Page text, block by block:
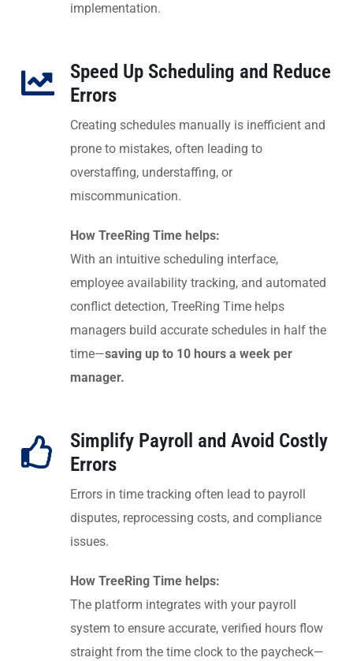
implementation.
Speed Up Scheduling and Reduce
Errors
Creating schedules manually is inefficient and
prone to mistakes, often leading to
overstaffing, understaffing, or
miscommunication.
How TreeRing Time helps:
With an intuitive scheduling interface,
employee availability tracking, and automated
conflict detection, TreeRing Time helps
managers build accurate schedules in half the
time—saving up to 10 hours a week per
manager.
Simplify Payroll and Avoid Costly
Errors
Errors in time tracking often lead to payroll
disputes, reprocessing costs, and compliance
issues.
How TreeRing Time helps:
The platform integrates with your payroll
system to ensure accurate, verified hours flow
straight from the time clock to the paycheck—